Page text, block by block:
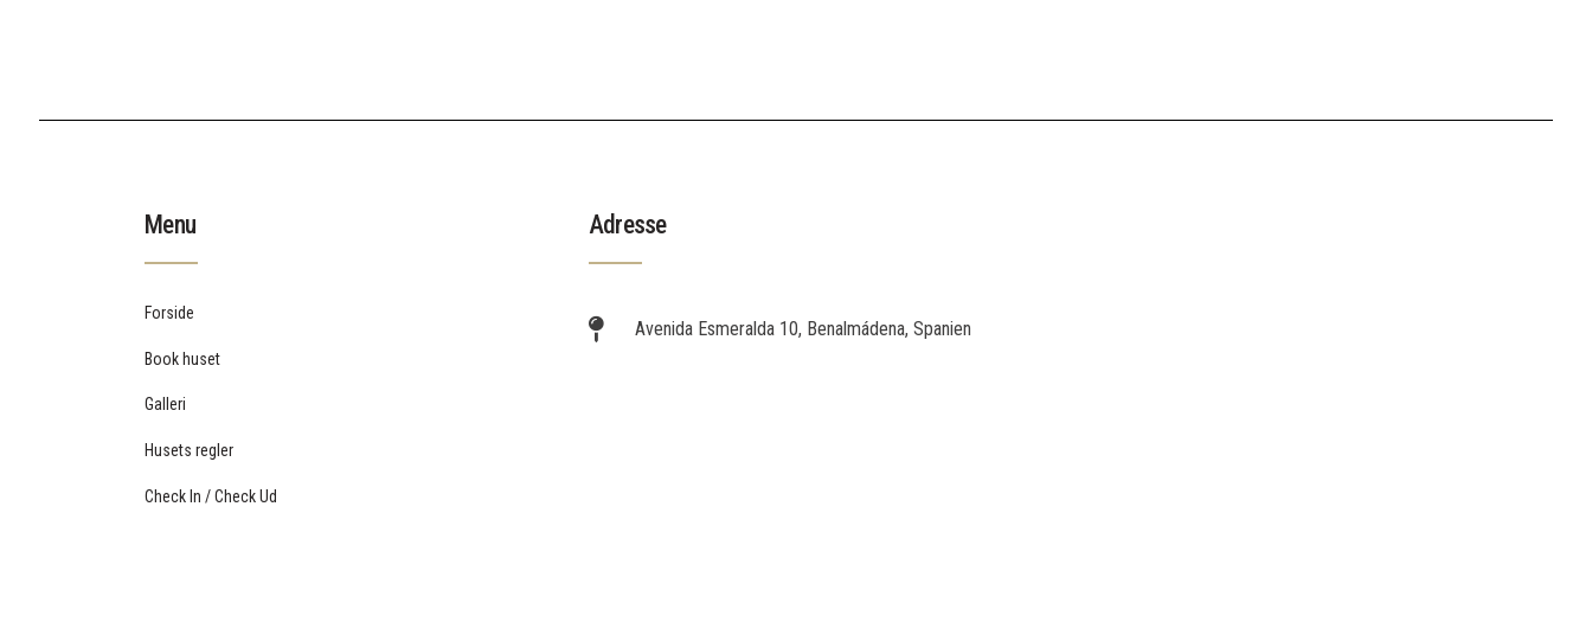
Menu
Forside
Book huset
Galleri
Husets regler
Check In / Check Ud
Adresse
Avenida Esmeralda 10, Benalmádena, Spanien